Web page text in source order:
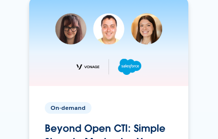
On-demand
Beyond Open CTI: Simple